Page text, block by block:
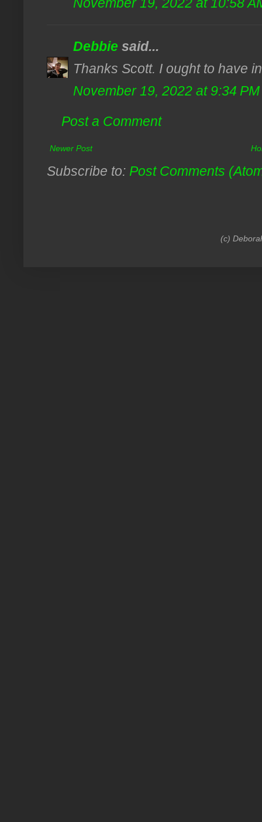
Debbie said...
Thanks Scott. I ought to have
November 19, 2022 at 9:34 PM
Post a Comment
Newer Post
Subscribe to: Post Comments
(c)